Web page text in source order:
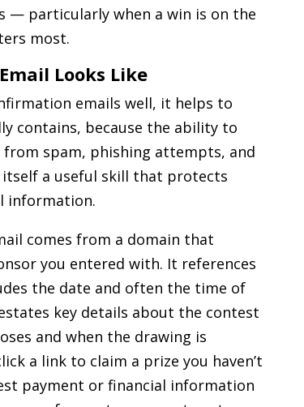
— particularly when a win is on the
most.
Looks Like
emails well, it helps to
contains, because the ability to
spam, phishing attempts, and
a useful skill that protects
information.
comes from a domain that
you entered with. It references
the date and often the time of
key details about the contest
and when the drawing is
a link to claim a prize you haven’t
payment or financial information